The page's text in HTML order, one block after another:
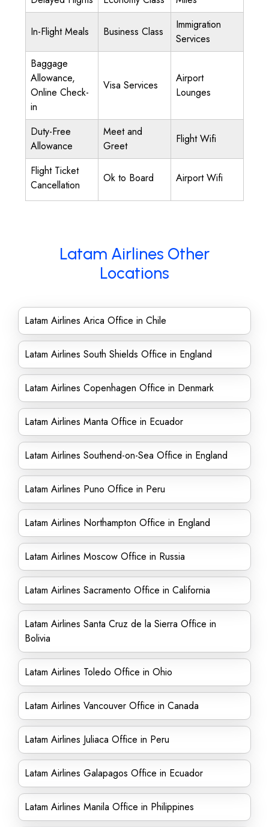
In-Flight Meals Business Class
Immigration
Services
Baggage
Allowance,
Online Check-
in
Visa Services
Airport
Lounges
Duty-Free
Allowance
Meet and
Greet
Flight Wifi
Flight Ticket
Cancellation
Ok to Board Airport Wifi
Latam Airlines Other
Locations
Latam Airlines Arica Office in Chile
Latam Airlines South Shields Office in England
Latam Airlines Copenhagen Office in Denmark
Latam Airlines Manta Office in Ecuador
Latam Airlines Southend-on-Sea Office in England
Latam Airlines Puno Office in Peru
Latam Airlines Northampton Office in England
Latam Airlines Moscow Office in Russia
Latam Airlines Sacramento Office in California
Latam Airlines Santa Cruz de la Sierra Office in
Bolivia
Latam Airlines Toledo Office in Ohio
Latam Airlines Vancouver Office in Canada
Latam Airlines Juliaca Office in Peru
Latam Airlines Galapagos Office in Ecuador
Latam Airlines Manila Office in Philippines